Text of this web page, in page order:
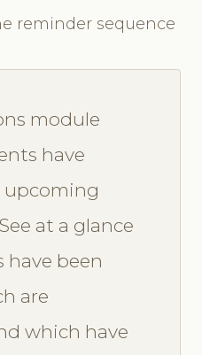
reminder sequence
module
have
at a glance
been
are
which have